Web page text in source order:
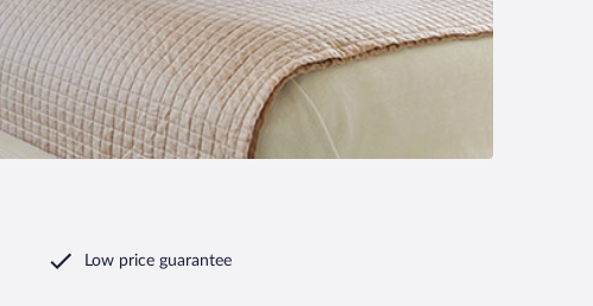
Low price guarantee